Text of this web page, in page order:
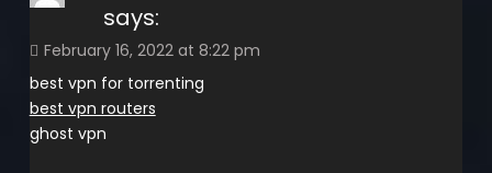
says:
February 16, 2022 at 8:22 pm
best vpn for torrenting
best vpn routers
ghost vpn